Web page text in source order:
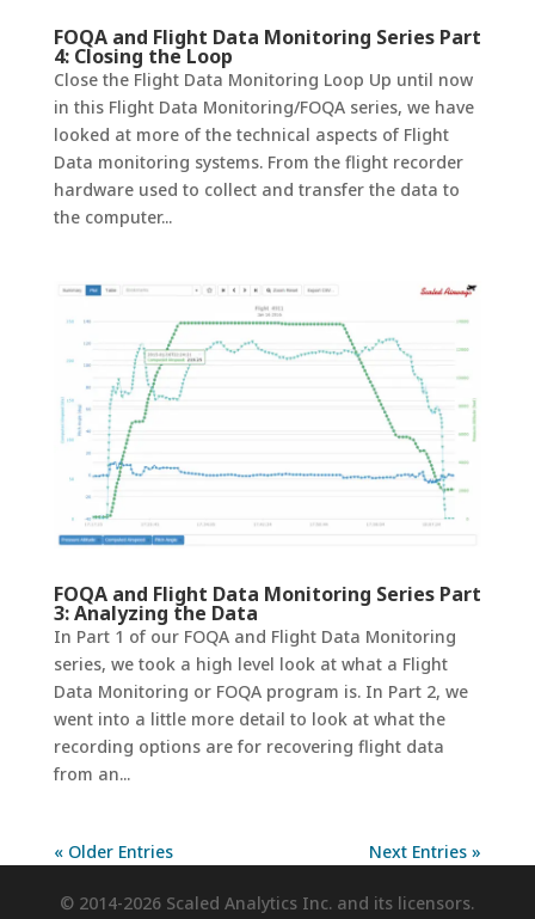
FOQA and Flight Data Monitoring Series Part
4: Closing the Loop
Close the Flight Data Monitoring Loop Up until now
in this Flight Data Monitoring/FOQA series, we have
looked at more of the technical aspects of Flight
Data monitoring systems. From the flight recorder
hardware used to collect and transfer the data to
the computer...
FOQA and Flight Data Monitoring Series Part
3: Analyzing the Data
In Part 1 of our FOQA and Flight Data Monitoring
series, we took a high level look at what a Flight
Data Monitoring or FOQA program is. In Part 2, we
went into a little more detail to look at what the
recording options are for recovering flight data
from an...
« Older Entries Next Entries »
© 2014-2026 Scaled Analytics Inc. and its licensors.